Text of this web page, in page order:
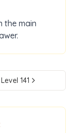
the main
Level 141